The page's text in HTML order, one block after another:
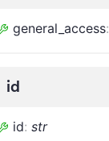
general_access:
id
id: str